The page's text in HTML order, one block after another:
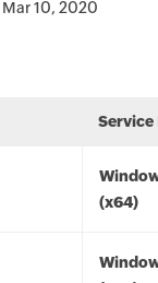
Mar 10, 2020
Service
(x64)